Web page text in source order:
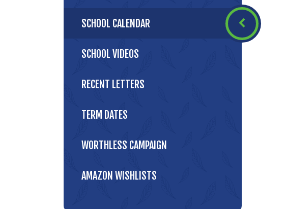
SCHOOL CALENDAR
SCHOOL VIDEOS
RECENT LETTERS
TERM DATES
WORTHLESS CAMPAIGN
AMAZON WISHLISTS